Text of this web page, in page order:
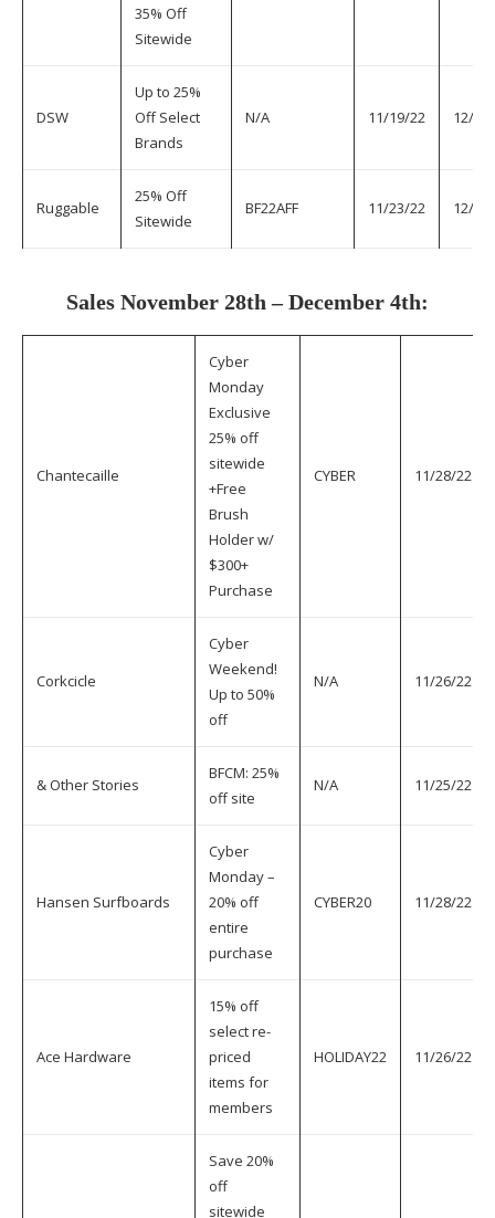
35% Off
Sitewide
DSW
Up to 25%
Off Select
Brands
N/A 11/19/22 12/1/
Ruggable
25% Off
Sitewide
BF22AFF 11/23/22 12/1/
Sales November 28th – December 4th:
Chantecaille
Cyber
Monday
Exclusive
25% off
sitewide
+Free
Brush
Holder w/
$300+
Purchase
CYBER 11/28/22
Corkcicle
Cyber
Weekend!
Up to 50%
off
N/A 11/26/22
& Other Stories
BFCM: 25%
off site
N/A 11/25/22
Hansen Surfboards
Cyber
Monday –
20% off
entire
purchase
CYBER20 11/28/22
Ace Hardware
15% off
select re-
priced
items for
members
HOLIDAY22 11/26/22
Save 20%
off
sitewide